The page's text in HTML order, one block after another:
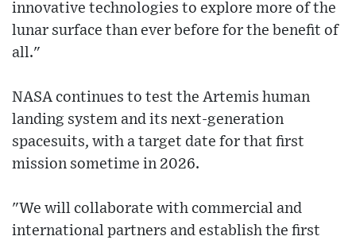
innovative technologies to explore more of the
lunar surface than ever before for the benefit of
all."
NASA continues to test the Artemis human
landing system and its next-generation
spacesuits, with a target date for that first
mission sometime in 2026.
"We will collaborate with commercial and
international partners and establish the first